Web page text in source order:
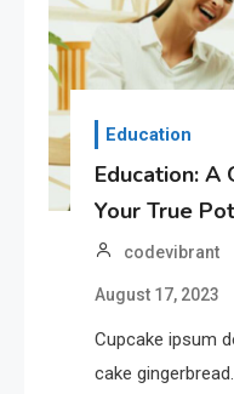
Education
Education: A
Your True
codevibrant
August 17, 2023
Cupcake ipsum
cake